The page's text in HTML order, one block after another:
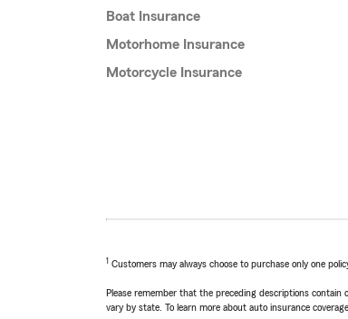
Boat Insurance
Motorhome Insurance
Motorcycle Insurance
1 Customers may always choose to purchase only one
Please remember that the preceding descriptions contain
vary by state. To learn more about auto insurance